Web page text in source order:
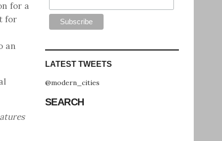
for a
for
an
LATEST TWEETS
@modern_cities
SEARCH